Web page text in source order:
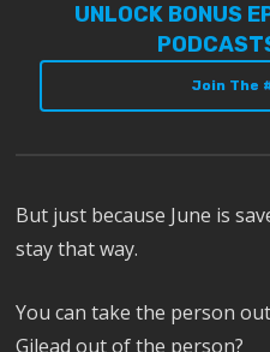
UNLOCK BONUS
Join The
But just because June is
stay that way.
You can take the person
Gilead out of the person?